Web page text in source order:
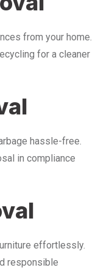
from your home.
for a cleaner
hassle-free.
in compliance
effortlessly.
responsible